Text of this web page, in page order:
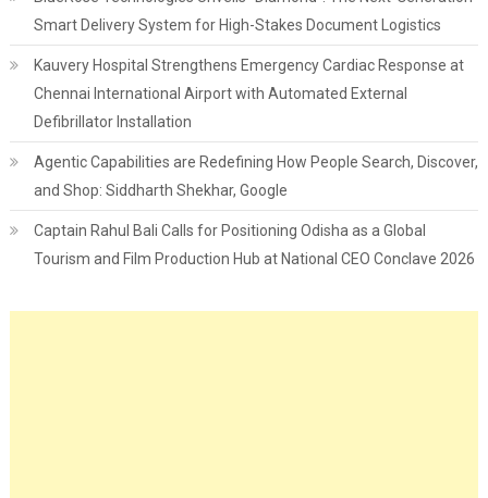
Smart Delivery System for High-Stakes Document Logistics
Kauvery Hospital Strengthens Emergency Cardiac Response at
Chennai International Airport with Automated External
Defibrillator Installation
Agentic Capabilities are Redefining How People Search, Discover,
and Shop: Siddharth Shekhar, Google
Captain Rahul Bali Calls for Positioning Odisha as a Global
Tourism and Film Production Hub at National CEO Conclave 2026